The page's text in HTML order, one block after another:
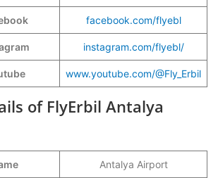
facebook.com/flyebl
instagram.com/flyebl/
www.youtube.com/@Fly_Erbil
of FlyErbil Antalya
Antalya Airport